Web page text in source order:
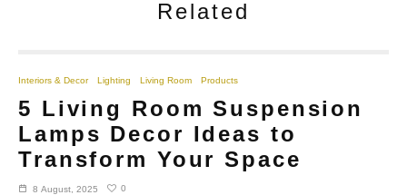
Related
Interiors & Decor Lighting Living Room Products
5 Living Room Suspension
Lamps Decor Ideas to
Transform Your Space
8 August, 2025 0